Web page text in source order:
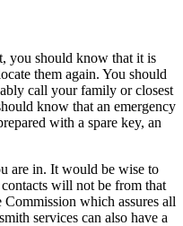
you should know that it is
them again. You should
call your family or closest
know that an emergency
with a spare key, an
are in. It would be wise to
will not be from that
which assures all
services can also have a